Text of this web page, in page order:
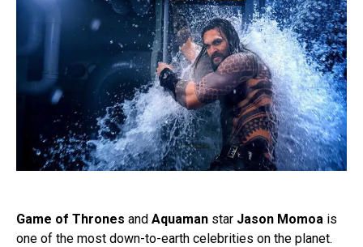
Game of Thrones and Aquaman star Jason Momoa is
one of the most down-to-earth celebrities on the planet.